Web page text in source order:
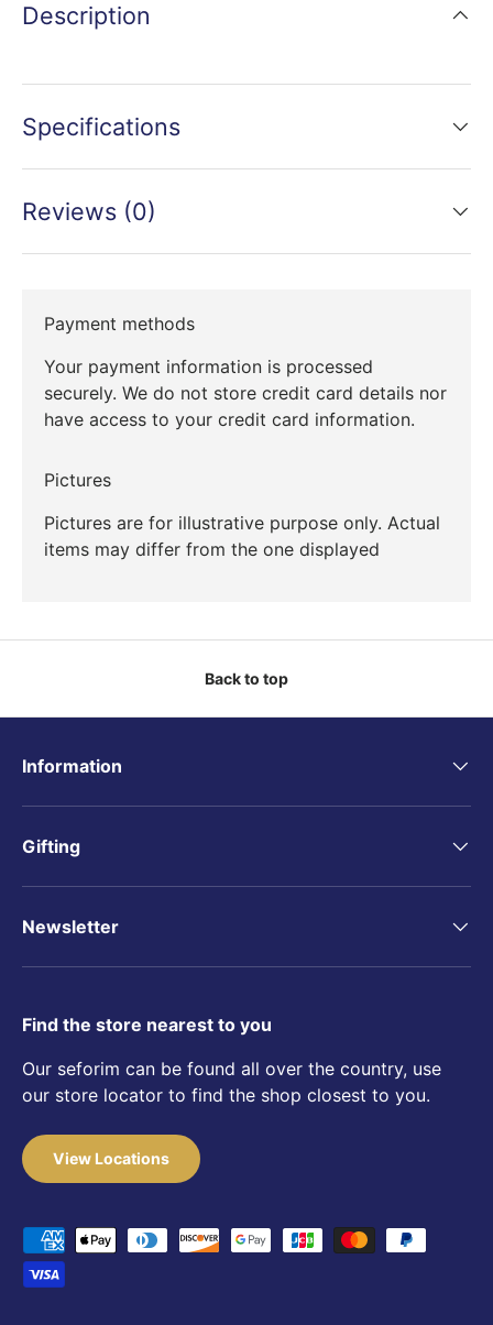
Description
Specifications
Reviews (0)
Payment methods
Your payment information is processed
securely. We do not store credit card details nor
have access to your credit card information.
Pictures
Pictures are for illustrative purpose only. Actual
items may differ from the one displayed
Back to top
Information
Gifting
Newsletter
Find the store nearest to you
Our seforim can be found all over the country, use
our store locator to find the shop closest to you.
View Locations
Payment methods accepted